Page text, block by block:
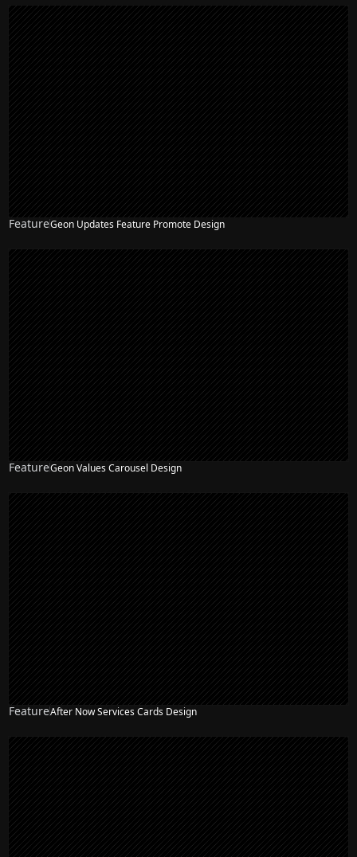
FeatureGeon Updates Feature Promote Design
FeatureGeon Values Carousel Design
FeatureAfter Now Services Cards Design